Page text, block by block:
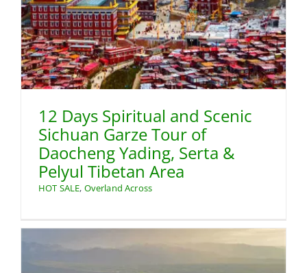
12 Days Spiritual and Scenic
Sichuan Garze Tour of
Daocheng Yading, Serta &
Pelyul Tibetan Area
HOT SALE, Overland Across